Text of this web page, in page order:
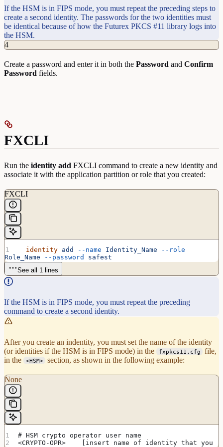
If the HSM is in FIPS mode, you must repeat the preceding steps to
create a second identity. The passwords for the two identities must
be identical because of how the Futurex PKCS #11 library logs into
the HSM.
4
Create a password and enter it in both the Password and Confirm
Password fields.
FXCLI
Run the identity add FXCLI command to create a new identity and
associate it with the application partition or role that you created:
FXCLI
  identity
add --name Identity_Name --role
Role_Name --password
safest
See all 1 lines
If the HSM is in FIPS mode, you must repeat the preceding
command to create a second identity.
After you create an indentity, you must set the name of the identity
(or identities if the HSM is in FIPS mode) in the
fxpkcs11.cfg
file,
in the
<HSM> section, as shown in the following example:
None
# HSM crypto operator user name
<CRYPTO-OPR>    [insert name of identity that you